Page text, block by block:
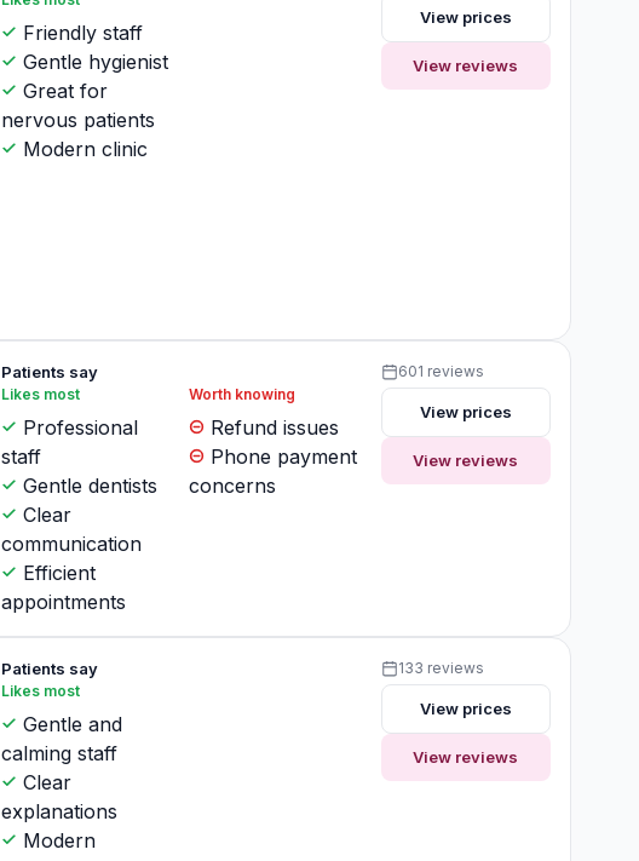
Friendly staff
Gentle hygienist
Great for
nervous patients
Modern clinic
View prices
View reviews
Patients say
Likes most
Professional
staff
Gentle dentists
Clear
communication
Efficient
appointments
Worth knowing
Refund issues
Phone payment
concerns
601 reviews
View prices
View reviews
Patients say
Likes most
Gentle and
calming staff
Clear
explanations
Modern
133 reviews
View prices
View reviews